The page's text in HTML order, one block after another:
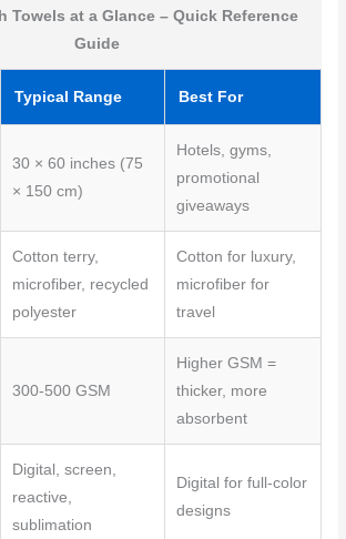
i
t
e
r
e
s
t
h
a
r
e
Towels at a Glance – Quick Reference
Guide
Typical Range Best For
30 × 60 inches (75
× 150 cm)
Hotels, gyms,
promotional
giveaways
Cotton terry,
microfiber, recycled
polyester
Cotton for luxury,
microfiber for
travel
300-500 GSM
Higher GSM =
thicker, more
absorbent
Digital, screen,
reactive,
sublimation
Digital for full-color
designs